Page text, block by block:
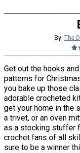
By: The
Get out the hooks
patterns for
you bake up those
adorable crocheted
get your home in the
a trivet, or an oven
as a stocking stuffer
crochet fans of all
sure to be a winner